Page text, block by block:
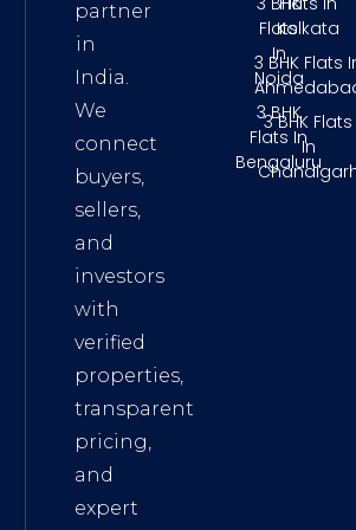
partner
in
India.
We
connect
buyers,
sellers,
and
investors
with
verified
properties,
transparent
pricing,
and
expert
Flats
In
Noida
3 BHK
Flats In
Bengaluru
Kolkata
3 BHK Flats
3 BHK Flats
In